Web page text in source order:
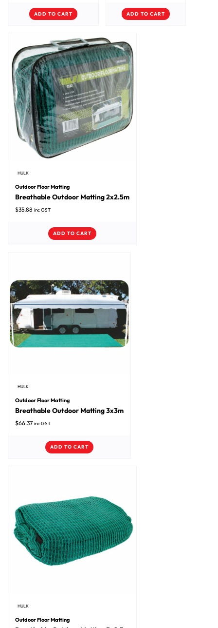
ADD TO CART ADD TO CART
HULK
Outdoor Floor Matting
Breathable Outdoor Matting 2x2.5m
$35.88 inc GST
ADD TO CART
HULK
Outdoor Floor Matting
Breathable Outdoor Matting 3x3m
$66.37 inc GST
ADD TO CART
HULK
Outdoor Floor Matting